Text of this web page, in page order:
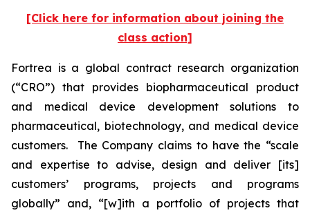
[Click here for information about joining the
class action]
Fortrea is a global contract research organization
(“CRO”) that provides biopharmaceutical product
and medical device development solutions to
pharmaceutical, biotechnology, and medical device
customers. The Company claims to have the “scale
and expertise to advise, design and deliver [its]
customers’ programs, projects and programs
globally” and, “[w]ith a portfolio of projects that